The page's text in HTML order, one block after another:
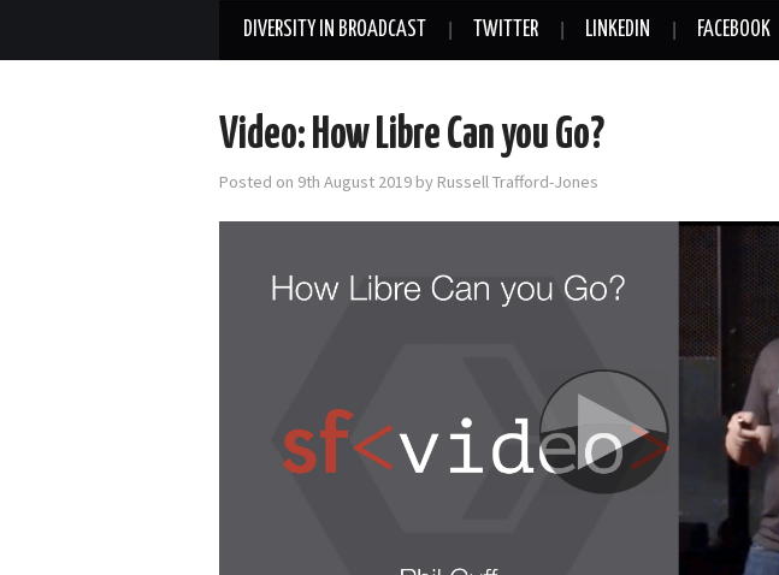
DIVERSITY IN BROADCAST TWITTER LINKEDIN FACEBOOK
Video: How Libre Can you Go?
Posted on 9th August 2019 by Russell Trafford-Jones